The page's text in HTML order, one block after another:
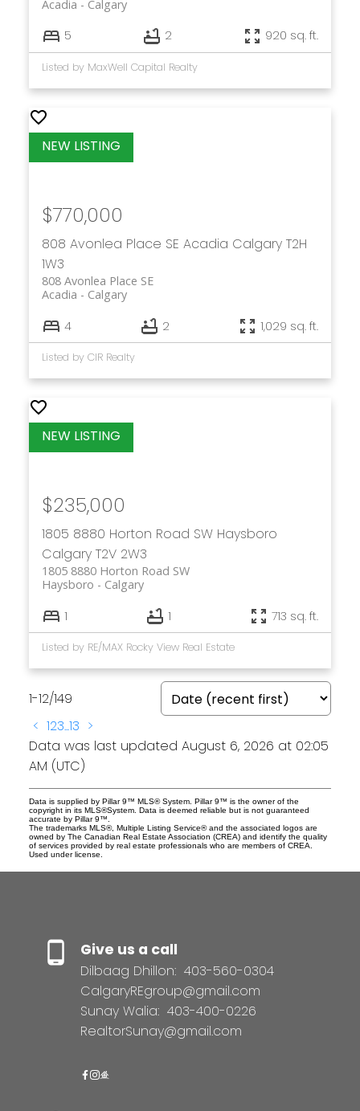
Calgary
Acadia
5 2 920 sq. ft.
Listed by MaxWell Capital Realty
808 Avonlea Place SE Acadia Calgary T2H
1W3
808 Avonlea Place SE
Calgary
Acadia
$770,000
4 2 1,029 sq. ft.
Listed by CIR Realty
1805 8880 Horton Road SW Haysboro
Calgary T2V 2W3
1805 8880 Horton Road SW
Calgary
Haysboro
$235,000
1 1 713 sq. ft.
Listed by RE/MAX Rocky View Real Estate
1-12/149
< 123...13 >
Data was last updated August 6, 2026 at 02:05
AM (UTC)
Data is supplied by Pillar 9™ MLS® System. Pillar 9™ is the owner of the
copyright in its MLS®System. Data is deemed reliable but is not guaranteed
accurate by Pillar 9™.
The trademarks MLS®, Multiple Listing Service® and the associated logos are
owned by The Canadian Real Estate Association (CREA) and identify the quality
of services provided by real estate professionals who are members of CREA.
Used under license.
Give us a call
Dilbaag Dhillon: 403-560-0304
CalgaryREgroup@gmail.com
Sunay Walia: 403-400-0226
RealtorSunay@gmail.com